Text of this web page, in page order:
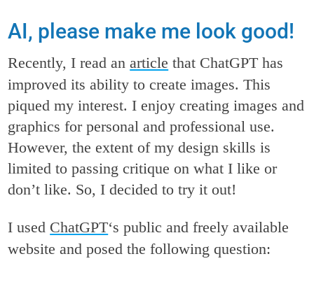
AI, please make me look good!
Recently, I read anarticle that ChatGPT has
improved its ability to create images. This
piqued my interest. I enjoy creating images and
graphics for personal and professional use.
However, the extent of my design skills is
limited to passing critique on what I like or
don’t like. So, I decided to try it out!
I used ChatGPT‘s public and freely available
website and posed the following question: